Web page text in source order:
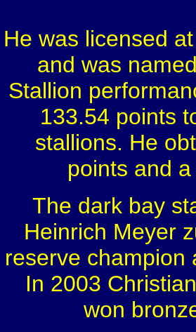
He was licensed
and was
Stallion
133.54 points
stallions. He
points and
The dark bay
Heinrich Meyer
reserve champion
In 2003
won